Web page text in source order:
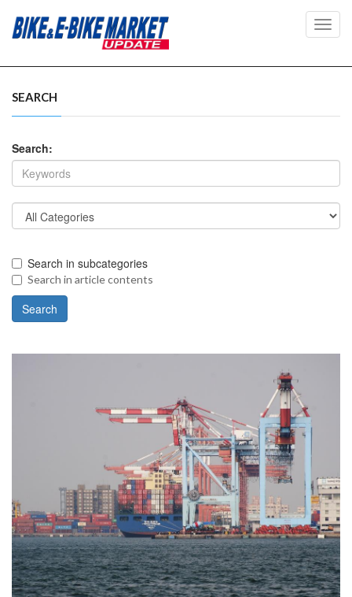
SEARCH
Search:
Search in subcategories
Search in article contents